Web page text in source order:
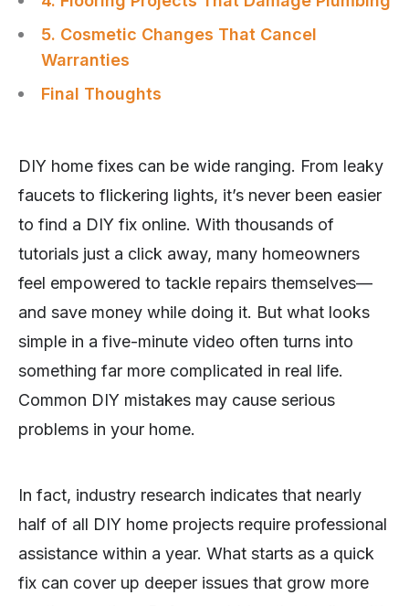
5. Cosmetic Changes That Cancel
Warranties
Final Thoughts
DIY home fixes can be wide ranging. From leaky
faucets to flickering lights, it’s never been easier
to find a DIY fix online. With thousands of
tutorials just a click away, many homeowners
feel empowered to tackle repairs themselves—
and save money while doing it. But what looks
simple in a five-minute video often turns into
something far more complicated in real life.
Common DIY mistakes may cause serious
problems in your home.
In fact, industry research indicates that nearly
half of all DIY home projects require professional
assistance within a year. What starts as a quick
fix can cover up deeper issues that grow more